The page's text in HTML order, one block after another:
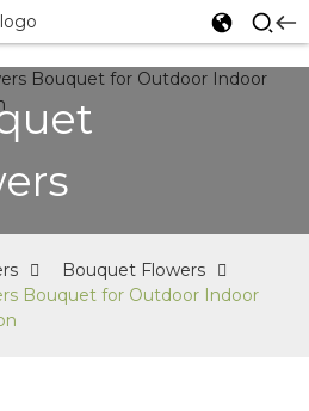
Bouquet Flowers
Bouquet for Outdoor Indoor